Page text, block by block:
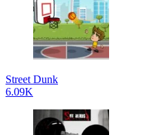
Street Dunk
6.09K